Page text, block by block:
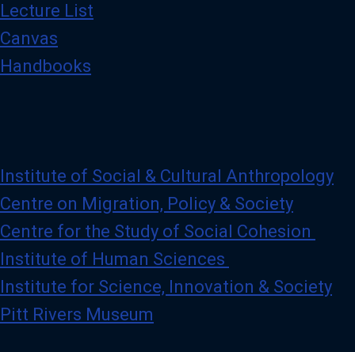
Lecture List
Canvas
Handbooks
Institute of Social & Cultural Anthropology
Centre on Migration, Policy & Society
Centre for the Study of Social Cohesion
Institute of Human Sciences
Institute for Science, Innovation & Society
Pitt Rivers Museum